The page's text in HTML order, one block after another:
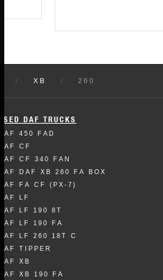
/ XB / 260
USED DAF TRUCKS
DAF 450 FAD
DAF CF
DAF CF 340 FAN
DAF DAF XB 260 FA BOX
DAF FA CF (PX-7)
DAF LF
DAF LF 190 8T
DAF LF 190 FA
DAF LF 260 18T C
DAF TIPPER
DAF XB
DAF XB 190 FA